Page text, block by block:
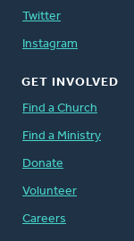
Twitter
Instagram
GET INVOLVED
Find a Church
Find a Ministry
Donate
Volunteer
Careers